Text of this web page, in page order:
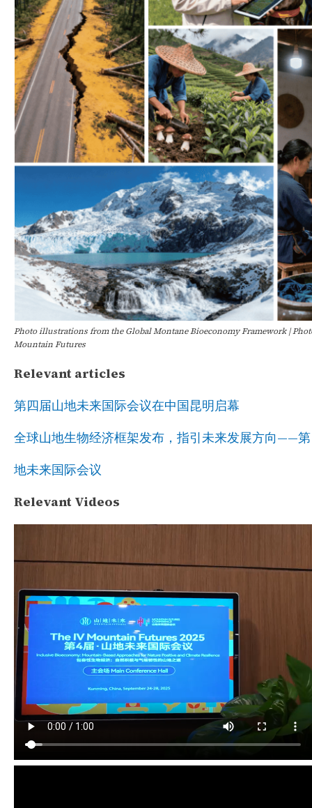
Photo illustrations from the Global Montane Bioeconomy Framework |
Mountain Futures
Relevant articles
第四届山地未来国际会议在中国昆明启幕
全球山地生物经济框架发布，指引未来发展方向——
地未来国际会议
Relevant Videos